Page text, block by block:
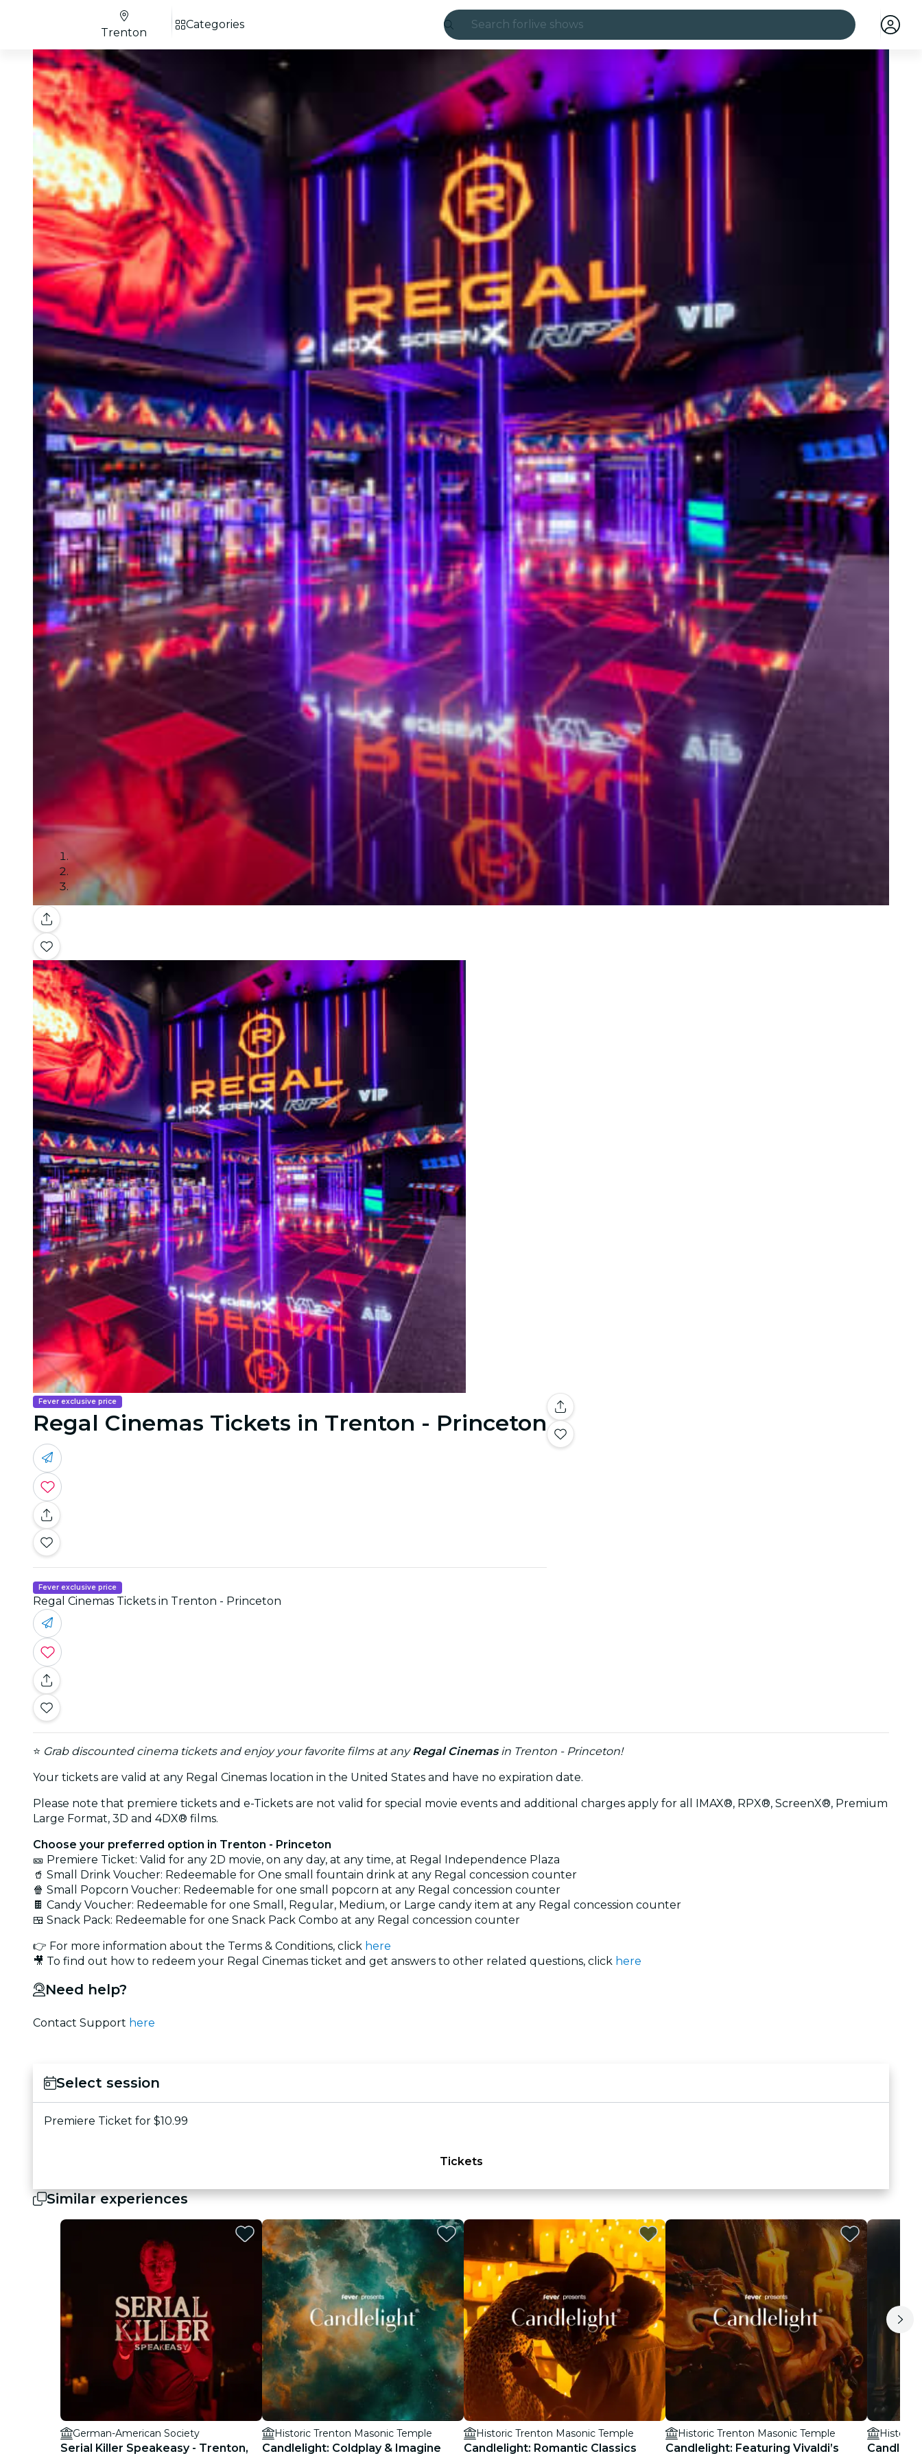
Search for live shows
Candlelight
London
São Paulo
exhibitions
city tours
concerts
restaurants
cinema
Trenton
Categories
Gallery
Fever exclusive price
Regal Cinemas Tickets in Trenton - Princeton
Fever exclusive price
Regal Cinemas Tickets in Trenton - Princeton
⭐ Grab discounted cinema tickets and enjoy your favorite films at anyRegal Cinemasin Trenton - Princeton!
Your tickets are valid at any Regal Cinemas location in the United States and have no expiration date.
Please note that premiere tickets and e-Tickets are not valid for special movie events and additional charges apply for all IMAX®, RPX®, ScreenX®, Premium
Large Format, 3D and 4DX® films.
Choose your preferred option in Trenton - Princeton
🎫 Premiere Ticket: Valid for any 2D movie, on any day, at any time, at Regal Independence Plaza
🥤 Small Drink Voucher: Redeemable for One small fountain drink at any Regal concession counter
🍿 Small Popcorn Voucher: Redeemable for one small popcorn at any Regal concession counter
🍫 Candy Voucher: Redeemable for one Small, Regular, Medium, or Large candy item at any Regal concession counter
🍱 Snack Pack: Redeemable for one Snack Pack Combo at any Regal concession counter
👉 For more information about the Terms & Conditions, click here
🎥 To find out how to redeem your Regal Cinemas ticket and get answers to other related questions, click here
Need help?
Contact Support here
Select session
Premiere Ticket for $10.99
Tickets
Similar experiences
German-American Society
Serial Killer Speakeasy - Trenton,
Historic Trenton Masonic Temple
Candlelight: Coldplay & Imagine
Historic Trenton Masonic Temple
Candlelight: Romantic Classics
Historic Trenton Masonic Temple
Candlelight: Featuring Vivaldi’s
Historic